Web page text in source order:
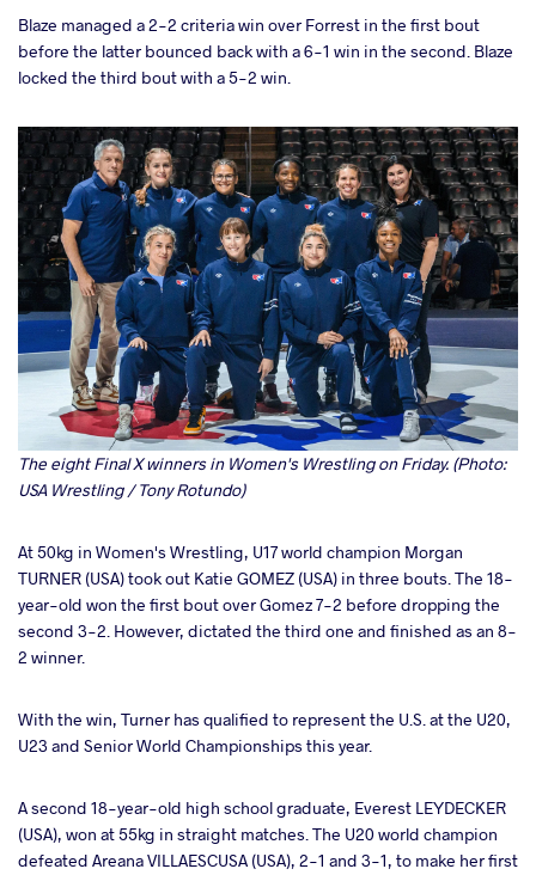
Blaze managed a 2-2 criteria win over Forrest in the first bout
before the latter bounced back with a 6-1 win in the second. Blaze
locked the third bout with a 5-2 win.
The eight Final X winners in Women's Wrestling on Friday. (Photo:
USA Wrestling / Tony Rotundo)
At 50kg in Women's Wrestling, U17 world champion Morgan
TURNER (USA) took out Katie GOMEZ (USA) in three bouts. The 18-
year-old won the first bout over Gomez 7-2 before dropping the
second 3-2. However, dictated the third one and finished as an 8-
2 winner.
With the win, Turner has qualified to represent the U.S. at the U20,
U23 and Senior World Championships this year.
A second 18-year-old high school graduate, Everest LEYDECKER
(USA), won at 55kg in straight matches. The U20 world champion
defeated Areana VILLAESCUSA (USA), 2-1 and 3-1, to make her first